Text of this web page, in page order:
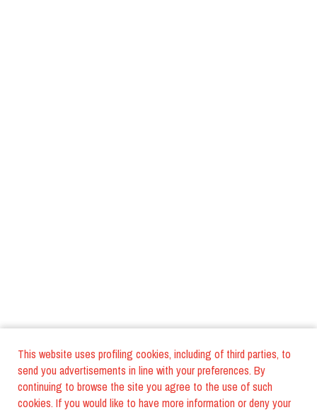
This website uses profiling cookies, including of third parties, to
send you advertisements in line with your preferences. By
continuing to browse the site you agree to the use of such
cookies. If you would like to have more information or deny your